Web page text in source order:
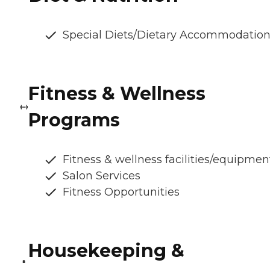
Special Diets/Dietary
Fitness & Wellness
Programs
Fitness & wellness facilities/
Salon Services
Fitness Opportunities
Housekeeping &